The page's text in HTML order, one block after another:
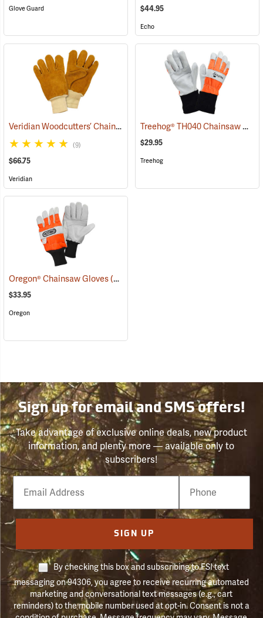
Glove Guard $44.95
Echo
Veridian Woodcutters’ Chain Saw Gloves (91070)
(9)
$66.75
Veridian
Treehog® TH040 Chainsaw Gloves
$29.95
Treehog
Oregon® Chainsaw Gloves(90926)
$33.95
Oregon
Sign up for email and SMS offers!
Take advantage of exclusive online deals, new product
information, and plenty more — available only to
subscribers!
Email
Phone
Number
SIGN UP
By checking this box and subscribing to FSI text
messaging on 94306, you agree to receive recurring automated
marketing and conversational text messages (e.g., cart
reminders) to the mobile number used at opt-in. Consent is not a